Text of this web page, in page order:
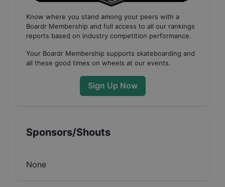
Know where you stand among your peers with a
Boardr Membership and full access to all our rankings
reports based on industry competition performance.
Your Boardr Membership supports skateboarding and
all these good times on wheels at our events.
Sign Up Now
Sponsors/Shouts
None